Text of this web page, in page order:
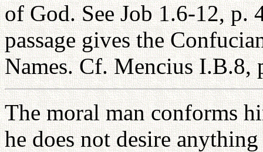
of God. See Job 1.6-12, p.
passage gives the
Names. Cf. Mencius
The moral man conforms
he does not desire